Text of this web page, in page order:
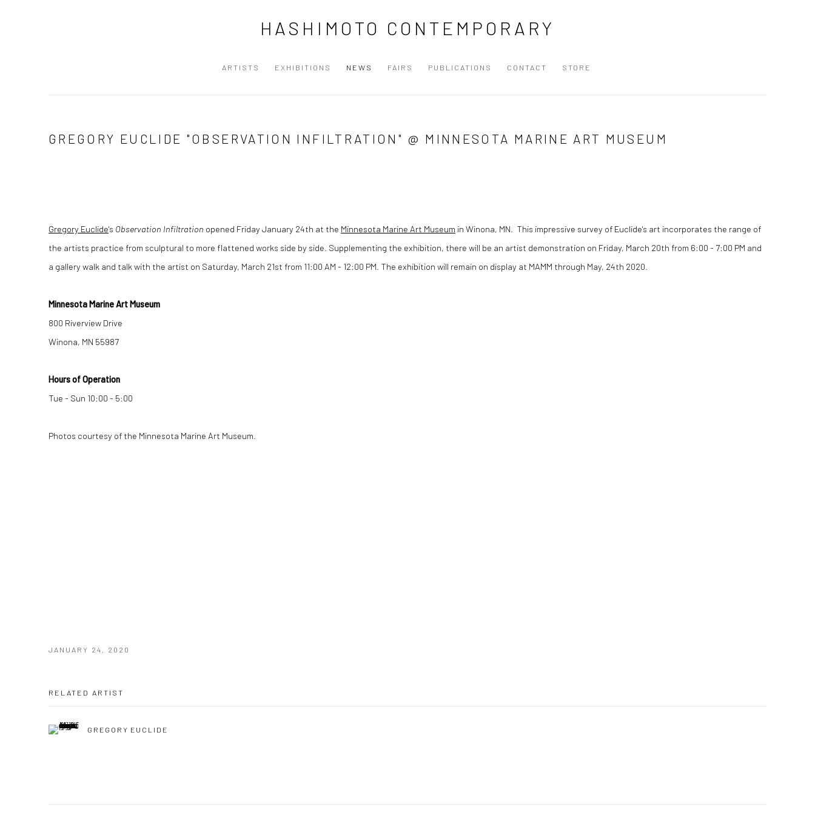
HASHIMOTO CONTEMPORARY
ARTISTS EXHIBITIONS NEWS FAIRS PUBLICATIONS CONTACT STORE
GREGORY EUCLIDE "OBSERVATION INFILTRATION" @ MINNESOTA MARINE ART MUSEUM
Gregory Euclide's Observation Infiltration opened Friday January 24th at the Minnesota Marine Art Museum in Winona, MN. This impressive survey of Euclide's art incorporates the range of
the artists practice from sculptural to more flattened works side by side. Supplementing the exhibition, there will be an artist demonstration on Friday, March 20th from 6:00 - 7:00 PM and
a gallery walk and talk with the artist on Saturday, March 21st from 11:00 AM - 12:00 PM. The exhibition will remain on display at MAMM through May, 24th 2020.
Minnesota Marine Art Museum
800 Riverview Drive
Winona, MN 55987
Hours of Operation
Tue - Sun 10:00 - 5:00
Photos courtesy of the Minnesota Marine Art Museum.
JANUARY 24, 2020
RELATED ARTIST
GREGORY EUCLIDE